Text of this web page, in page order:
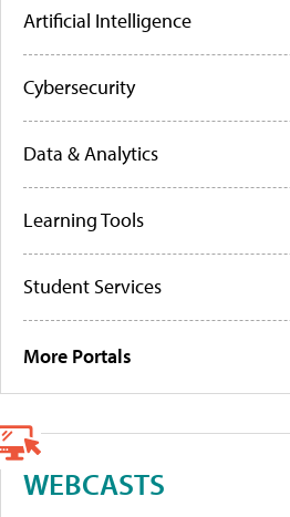
Artificial Intelligence
Cybersecurity
Data & Analytics
Learning Tools
Student Services
More Portals
WEBCASTS